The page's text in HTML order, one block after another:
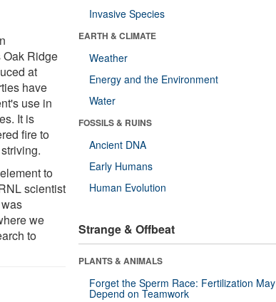
Oak Ridge
at
have
use in
It is
fire to
to
scientist
we
to
Invasive Species
EARTH & CLIMATE
Weather
Energy and the Environment
Water
FOSSILS & RUINS
Ancient DNA
Early Humans
Human Evolution
Strange & Offbeat
PLANTS & ANIMALS
Forget the Sperm Race: Fertilization May
Depend on Teamwork